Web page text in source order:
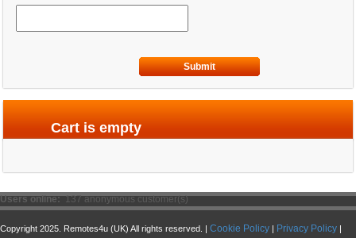
Submit
Cart is empty
Users online: 137 anonymous customer(s)
Copyright 2025. Remotes4u (UK) All rights reserved. | Cookie Policy Privacy Policy